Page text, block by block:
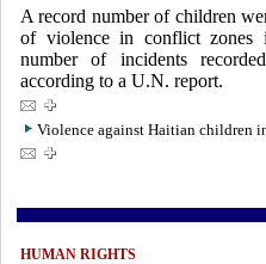
A record number of children
of violence in conflict zones
number of incidents
according to a U.N. report.
Violence against Haitian children
HUMAN RIGHTS